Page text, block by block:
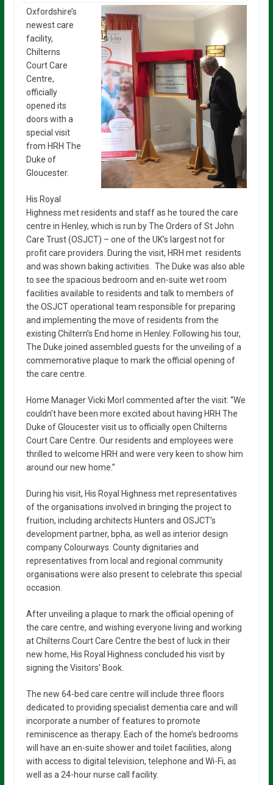
Oxfordshire’s
newest care
facility,
Chilterns
Court Care
Centre,
officially
opened its
doors with a
special visit
from HRH The
Duke of
Gloucester.
His Royal
Highness met residents and staff as he toured the care
centre in Henley, which is run by The Orders of St John
Care Trust (OSJCT) – one of the UK’s largest not for
profit care providers. During the visit, HRH met residents
and was shown baking activities. The Duke was also able
to see the spacious bedroom and en-suite wet room
facilities available to residents and talk to members of
the OSJCT operational team responsible for preparing
and implementing the move of residents from the
existing Chiltern’s End home in Henley. Following his tour,
The Duke joined assembled guests for the unveiling of a
commemorative plaque to mark the official opening of
the care centre.
Home Manager Vicki Morl commented after the visit: “We
couldn’t have been more excited about having HRH The
Duke of Gloucester visit us to officially open Chilterns
Court Care Centre. Our residents and employees were
thrilled to welcome HRH and were very keen to show him
around our new home.”
During his visit, His Royal Highness met representatives
of the organisations involved in bringing the project to
fruition, including architects Hunters and OSJCT’s
development partner, bpha, as well as interior design
company Colourways. County dignitaries and
representatives from local and regional community
organisations were also present to celebrate this special
occasion.
After unveiling a plaque to mark the official opening of
the care centre, and wishing everyone living and working
at Chilterns Court Care Centre the best of luck in their
new home, His Royal Highness concluded his visit by
signing the Visitors’ Book.
The new 64-bed care centre will include three floors
dedicated to providing specialist dementia care and will
incorporate a number of features to promote
reminiscence as therapy. Each of the home’s bedrooms
will have an en-suite shower and toilet facilities, along
with access to digital television, telephone and Wi-Fi, as
well as a 24-hour nurse call facility.